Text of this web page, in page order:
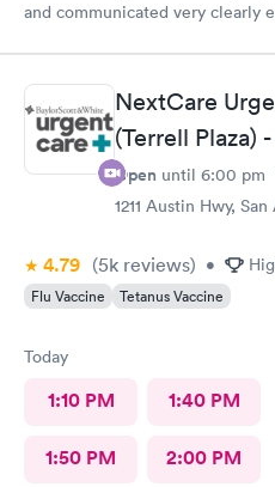
and communicated very clearly
NextCare
(Terrell Plaza)
Open until 6:00 pm
1211 Austin Hwy,
4.79 (5k reviews) •
Flu Vaccine Tetanus Vaccine
Today
1:10 PM 1:40 PM
1:50 PM 2:00 PM